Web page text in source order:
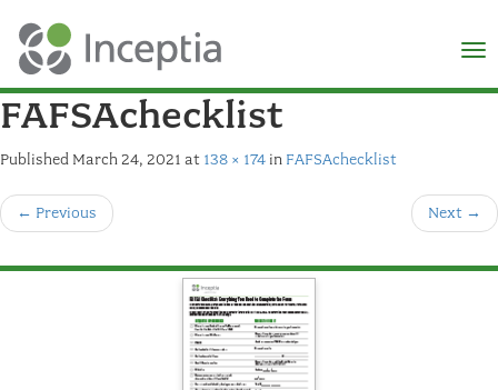
×
FAFSAchecklist
Published March 24, 2021 at 138 × 174 in FAFSAchecklist
← Previous Next →